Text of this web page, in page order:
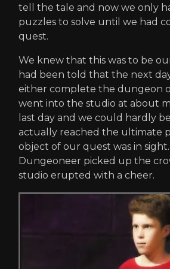
tell the tale and now we only
puzzles to solve until we had
quest.
We knew that this was to be
had been told that the next
either complete the dungeon
went into the studio at about
last day and we could hardly
actually reached the ultimate
object of our quest was in
Dungeoneer picked up the
studio erupted with a cheer.